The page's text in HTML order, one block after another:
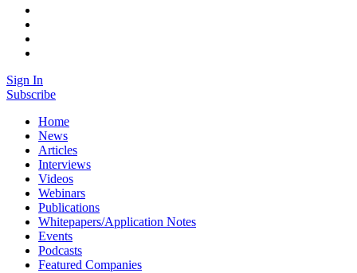
Sign In
Subscribe
Home
News
Articles
Interviews
Videos
Webinars
Publications
Whitepapers/Application Notes
Events
Podcasts
Featured Companies